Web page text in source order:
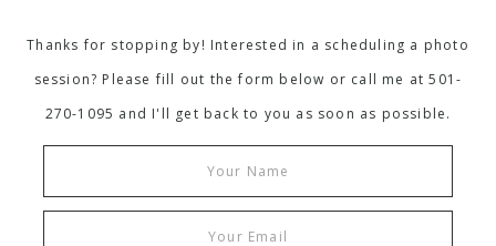
Thanks for stopping by! Interested in a scheduling a photo
session? Please fill out the form below or call me at 501-
270-1095 and I'll get back to you as soon as possible.